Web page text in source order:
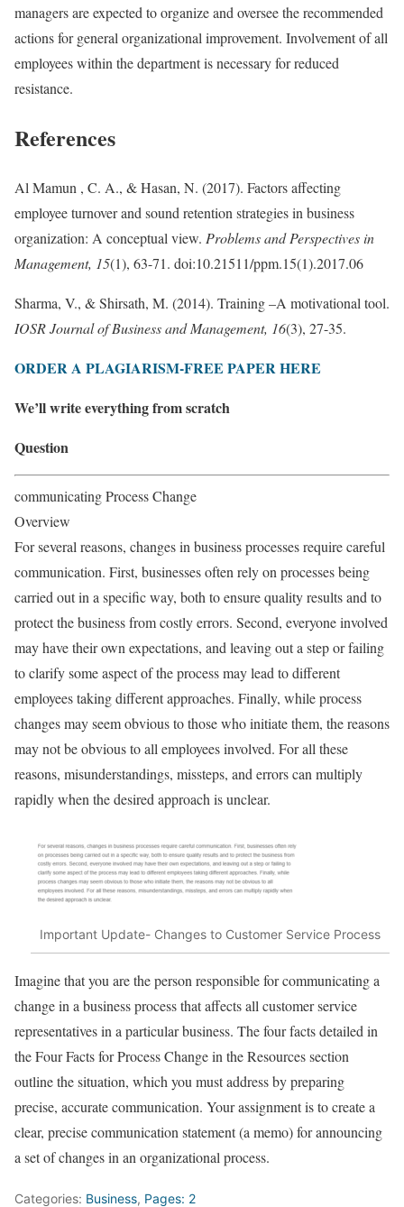
managers are expected to organize and oversee the recommended
actions for general organizational improvement. Involvement of all
employees within the department is necessary for reduced
resistance.
References
Al Mamun , C. A., & Hasan, N. (2017). Factors affecting
employee turnover and sound retention strategies in business
organization: A conceptual view. Problems and Perspectives in
Management, 15(1), 63-71. doi:10.21511/ppm.15(1).2017.06
Sharma, V., & Shirsath, M. (2014). Training –A motivational tool.
IOSR Journal of Business and Management, 16(3), 27-35.
ORDER A PLAGIARISM-FREE PAPER HERE
We’ll write everything from scratch
Question
communicating Process Change
Overview
For several reasons, changes in business processes require careful
communication. First, businesses often rely on processes being
carried out in a speciﬁc way, both to ensure quality results and to
protect the business from costly errors. Second, everyone involved
may have their own expectations, and leaving out a step or failing
to clarify some aspect of the process may lead to diﬀerent
employees taking diﬀerent approaches. Finally, while process
changes may seem obvious to those who initiate them, the reasons
may not be obvious to all employees involved. For all these
reasons, misunderstandings, missteps, and errors can multiply
rapidly when the desired approach is unclear.
Important Update- Changes to Customer Service Process
Imagine that you are the person responsible for communicating a
change in a business process that aﬀects all customer service
representatives in a particular business. The four facts detailed in
the Four Facts for Process Change in the Resources section
outline the situation, which you must address by preparing
precise, accurate communication. Your assignment is to create a
clear, precise communication statement (a memo) for announcing
a set of changes in an organizational process.
Categories: Business, Pages: 2